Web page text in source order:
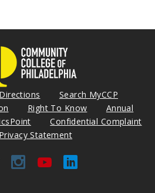
Search MyCCP
Right To Know
Annual
Confidential Complaint
Privacy Statement